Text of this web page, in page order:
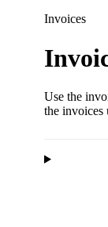
Invoices
Use the
the invoices